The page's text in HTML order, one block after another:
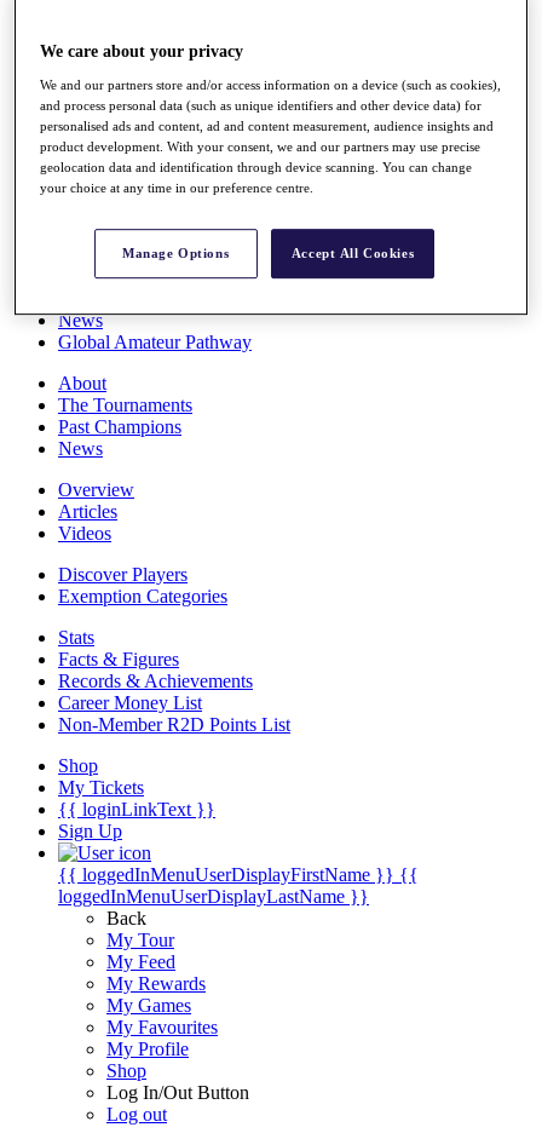
Q School
Destinations
Full Schedule
All You Need to Know
Overview
Rankings
News
Global Amateur Pathway
About
The Tournaments
Past Champions
News
Overview
Articles
Videos
Discover Players
Exemption Categories
Stats
Facts & Figures
Records & Achievements
Career Money List
Non-Member R2D Points List
Shop
My Tickets
{{ loginLinkText }}
Sign Up
{{ loggedInMenuUserDisplayFirstName }} {{
loggedInMenuUserDisplayLastName }}
Back
My Tour
My Feed
My Rewards
My Games
My Favourites
My Profile
Shop
Log In/Out Button
Log out
We care about your privacy
We and our partners store and/or access information on a device (such as cookies),
and process personal data (such as unique identifiers and other device data) for
personalised ads and content, ad and content measurement, audience insights and
product development. With your consent, we and our partners may use precise
geolocation data and identification through device scanning. You can change
your choice at any time in our preference centre.
Manage Options Accept All Cookies